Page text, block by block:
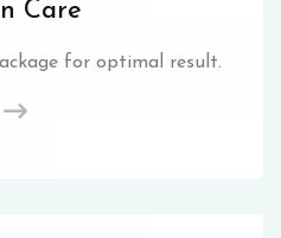
Care
for optimal result.